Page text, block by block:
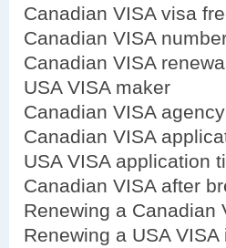
Canadian VISA visa
Canadian VISA
Canadian VISA
USA VISA maker
Canadian VISA agency
Canadian VISA
USA VISA application
Canadian VISA after
Renewing a Canadian
Renewing a USA